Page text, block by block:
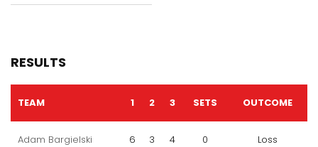
RESULTS
TEAM 1 2 3 SETS OUTCOME
Adam Bargielski 6 3 4 0 Loss